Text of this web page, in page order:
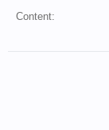
Content: